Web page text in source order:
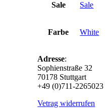
Sale Sale
Farbe White
Adresse:
Sophienstraße 32
70178 Stuttgart
+49 (0)711-2265023
Vetrag widerrufen